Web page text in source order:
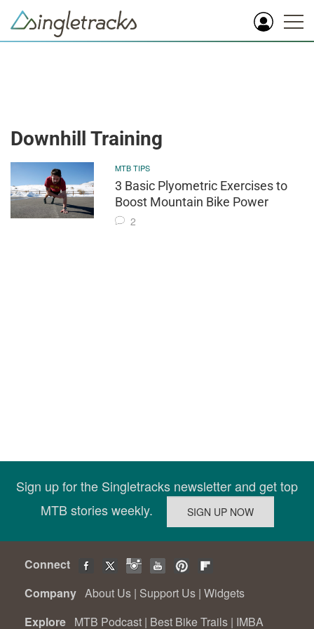
Downhill Training
MTB TIPS
3 Basic Plyometric Exercises to
Boost Mountain Bike Power
2
Sign up for the Singletracks newsletter and get top
MTB stories weekly.
Connect
Company About Us | Support Us | Widgets
Explore MTB Podcast | Best Bike Trails | IMBA